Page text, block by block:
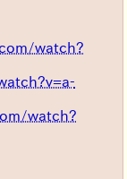
watch?
watch?